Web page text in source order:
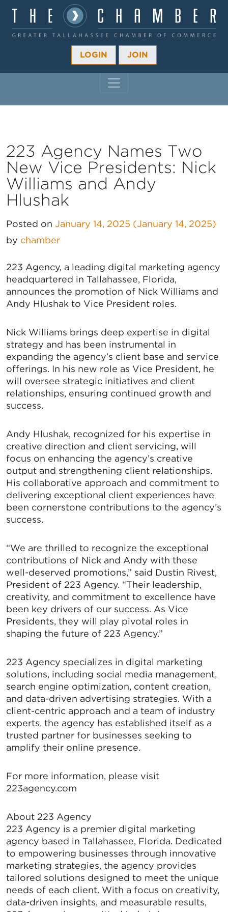
LOGIN JOIN
223 Agency Names Two
New Vice Presidents: Nick
Williams and Andy
Hlushak
Posted on January 14, 2025 (January 14, 2025)
by chamber
223 Agency, a leading digital marketing agency
headquartered in Tallahassee, Florida,
announces the promotion of Nick Williams and
Andy Hlushak to Vice President roles.
Nick Williams brings deep expertise in digital
strategy and has been instrumental in
expanding the agency’s client base and service
offerings. In his new role as Vice President, he
will oversee strategic initiatives and client
relationships, ensuring continued growth and
success.
Andy Hlushak, recognized for his expertise in
creative direction and client servicing, will
focus on enhancing the agency’s creative
output and strengthening client relationships.
His collaborative approach and commitment to
delivering exceptional client experiences have
been cornerstone contributions to the agency’s
success.
“We are thrilled to recognize the exceptional
contributions of Nick and Andy with these
well-deserved promotions,” said Dustin Rivest,
President of 223 Agency. “Their leadership,
creativity, and commitment to excellence have
been key drivers of our success. As Vice
Presidents, they will play pivotal roles in
shaping the future of 223 Agency.”
223 Agency specializes in digital marketing
solutions, including social media management,
search engine optimization, content creation,
and data-driven advertising strategies. With a
client-centric approach and a team of industry
experts, the agency has established itself as a
trusted partner for businesses seeking to
amplify their online presence.
For more information, please visit
223agency.com
About 223 Agency
223 Agency is a premier digital marketing
agency based in Tallahassee, Florida. Dedicated
to empowering businesses through innovative
marketing strategies, the agency provides
tailored solutions designed to meet the unique
needs of each client. With a focus on creativity,
data-driven insights, and measurable results,